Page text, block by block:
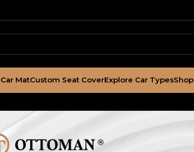
MatCustom Seat CoverExplore Car TypesShop